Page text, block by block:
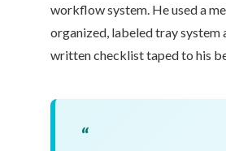
workflow system. He used a
organized, labeled tray system
written checklist taped to his
“